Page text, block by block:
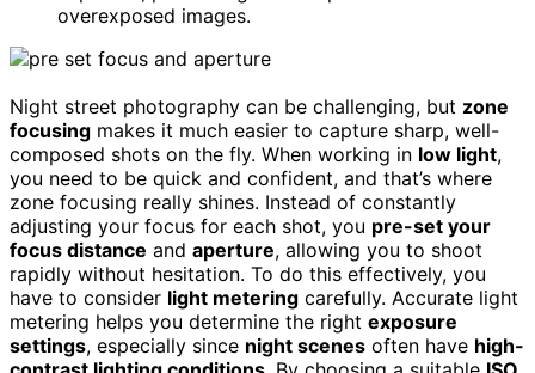
overexposed images.
Night street photography can be challenging, but zone
focusing makes it much easier to capture sharp, well-
composed shots on the fly. When working in low light,
you need to be quick and confident, and that’s where
zone focusing really shines. Instead of constantly
adjusting your focus for each shot, you pre-set your
focus distance and aperture, allowing you to shoot
rapidly without hesitation. To do this effectively, you
have to consider light metering carefully. Accurate light
metering helps you determine the right exposure
settings, especially since night scenes often have high-